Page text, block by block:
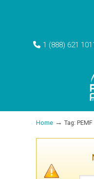
1 (888) 621
Home → Tag: